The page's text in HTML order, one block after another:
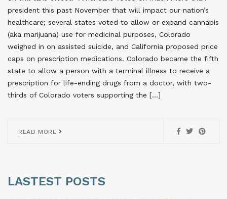
president this past November that will impact our nation’s
healthcare; several states voted to allow or expand cannabis
(aka marijuana) use for medicinal purposes, Colorado
weighed in on assisted suicide, and California proposed price
caps on prescription medications. Colorado became the fifth
state to allow a person with a terminal illness to receive a
prescription for life-ending drugs from a doctor, with two-
thirds of Colorado voters supporting the […]
READ MORE
LASTEST POSTS